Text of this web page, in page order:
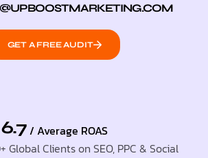
GET A FREE AUDIT
6.7 / Average ROAS
Global Clients on SEO, PPC & Social